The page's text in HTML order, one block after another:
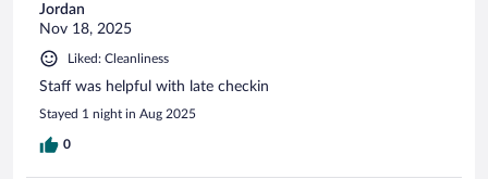
Jordan
Nov 18, 2025
Liked: Cleanliness
Staff was helpful with late checkin
Stayed 1 night in Aug 2025
0